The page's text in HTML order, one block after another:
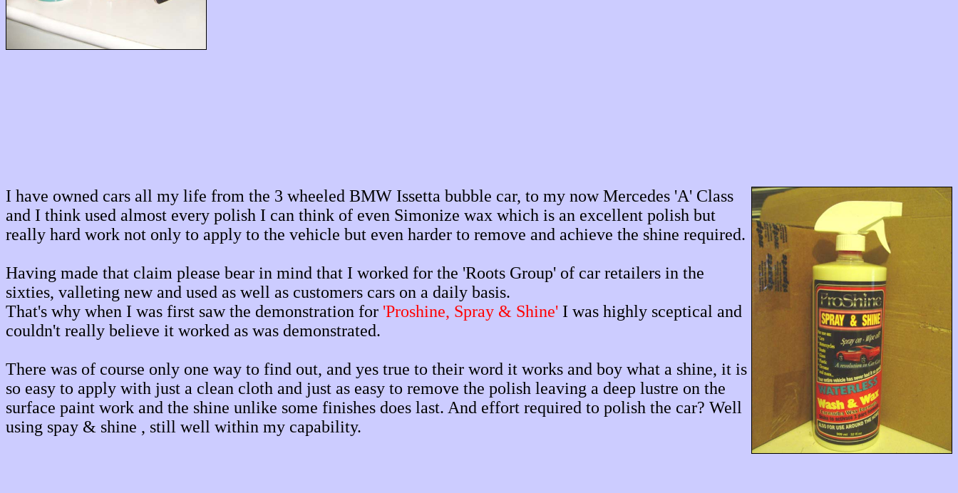
I have owned cars all my life from the 3 wheeled BMW Issetta bubble car, to my now Mercedes 'A' Class
and I think used almost every polish I can think of even Simonize wax which is an excellent polish but
really hard work not only to apply to the vehicle but even harder to remove and achieve the shine required.
Having made that claim please bear in mind that I worked for the 'Roots Group' of car retailers in the
sixties, valleting new and used as well as customers cars on a daily basis.
That's why when I was first saw the demonstration for 'Proshine, Spray & Shine' I was highly sceptical and
couldn't really believe it worked as was demonstrated.
There was of course only one way to find out, and yes true to their word it works and boy what a shine, it is
so easy to apply with just a clean cloth and just as easy to remove the polish leaving a deep lustre on the
surface paint work and the shine unlike some finishes does last. And effort required to polish the car? Well
using spay & shine , still well within my capability.